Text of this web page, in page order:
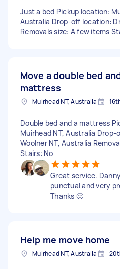
Just a bed Pickup location:
Australia Drop-off location:
Removals size: A few items
Move a double bed
mattress
Muirhead NT, Australia
Double bed and a mattress
Muirhead NT, Australia
Woolner NT, Australia
Stairs: No
Great service.
punctual and very
Thanks 🙂
Help me move home
Muirhead NT, Australia